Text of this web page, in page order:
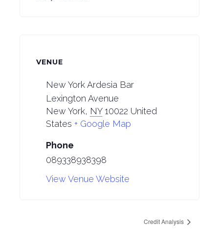
VENUE
New York Ardesia Bar
Lexington Avenue
New York, NY 10022 United
States + Google Map
Phone
089338938398
View Venue Website
Credit Analysis